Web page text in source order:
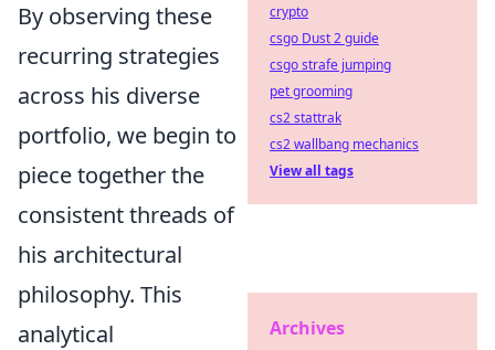
By observing these
recurring strategies
across his diverse
portfolio, we begin to
piece together the
consistent threads of
his architectural
philosophy. This
analytical
crypto
csgo Dust 2 guide
csgo strafe jumping
pet grooming
cs2 stattrak
cs2 wallbang mechanics
View all tags
Archives